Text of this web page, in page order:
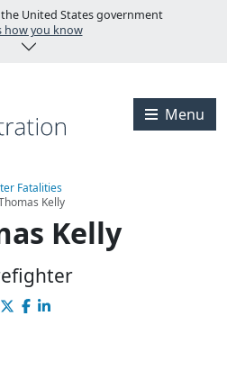
United States government
how you know
Menu
Fatalities
Kelly
Kelly